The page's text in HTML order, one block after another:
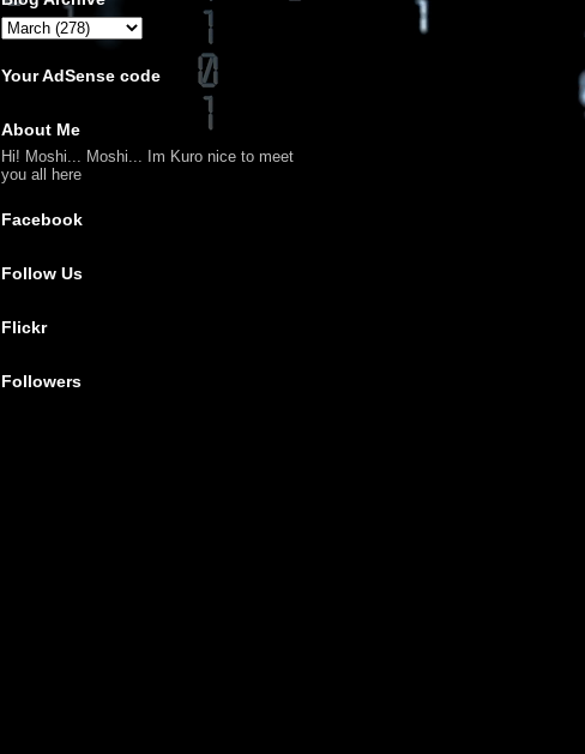
Your AdSense code
About Me
Hi! Moshi... Moshi... Im Kuro nice to meet
you all here
Facebook
Follow Us
Flickr
Followers